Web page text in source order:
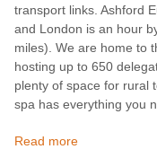
transport links. Ashford
and London is an hour
miles). We are home to
hosting up to 650
plenty of space for rural
spa has everything you
Read more